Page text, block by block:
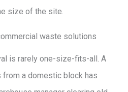
size of the site.
waste solutions
is rarely one-size-fits-all. A
a domestic block has